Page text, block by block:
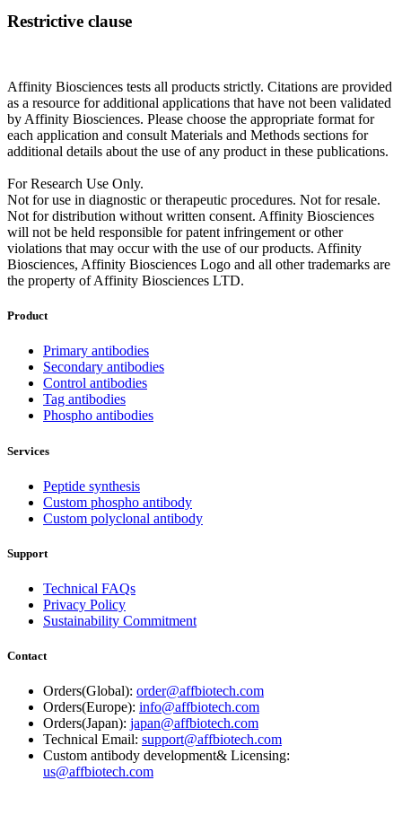
Restrictive clause
Affinity Biosciences tests all products strictly. Citations are provided
as a resource for additional applications that have not been validated
by Affinity Biosciences. Please choose the appropriate format for
each application and consult Materials and Methods sections for
additional details about the use of any product in these publications.
For Research Use Only.
Not for use in diagnostic or therapeutic procedures. Not for resale.
Not for distribution without written consent. Affinity Biosciences
will not be held responsible for patent infringement or other
violations that may occur with the use of our products. Affinity
Biosciences, Affinity Biosciences Logo and all other trademarks are
the property of Affinity Biosciences LTD.
Product
Primary antibodies
Secondary antibodies
Control antibodies
Tag antibodies
Phospho antibodies
Services
Peptide synthesis
Custom phospho antibody
Custom polyclonal antibody
Support
Technical FAQs
Privacy Policy
Sustainability Commitment
Contact
Orders(Global): order@affbiotech.com
Orders(Europe): info@affbiotech.com
Orders(Japan): japan@affbiotech.com
Technical Email: support@affbiotech.com
Custom antibody development& Licensing:
us@affbiotech.com